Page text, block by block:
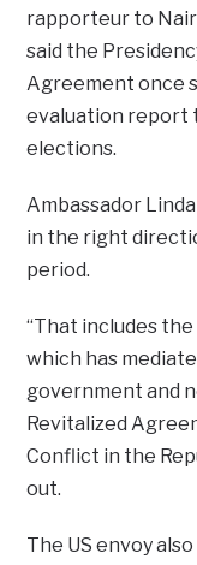
rapporteur to
said the
Agreement once
evaluation report
elections.
Ambassador
in the right
period.
“That includes
which has
government and
Revitalized
Conflict in the
out.
The US envoy